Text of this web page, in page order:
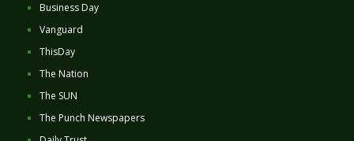
Business Day
Vanguard
ThisDay
The Nation
The SUN
The Punch Newspapers